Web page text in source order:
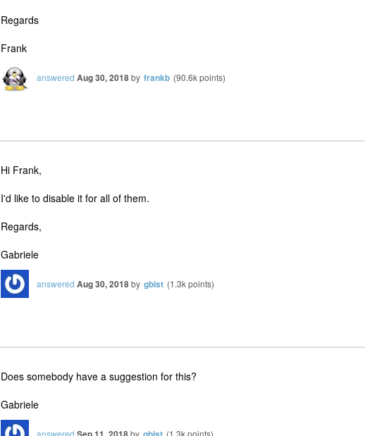
Regards
Frank
answered Aug 30, 2018by frankb (90.6kpoints)
Hi Frank,
I'd like to disable it for all of them.
Regards,
Gabriele
answered Aug 30, 2018by gbist (1.3kpoints)
Does somebody have a suggestion for this?
Gabriele